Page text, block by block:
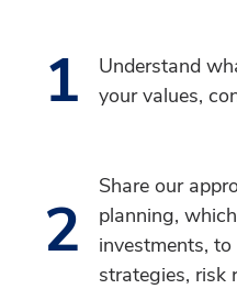
1
Understand
your values,
2
Share our
planning,
investments,
strategies, risk